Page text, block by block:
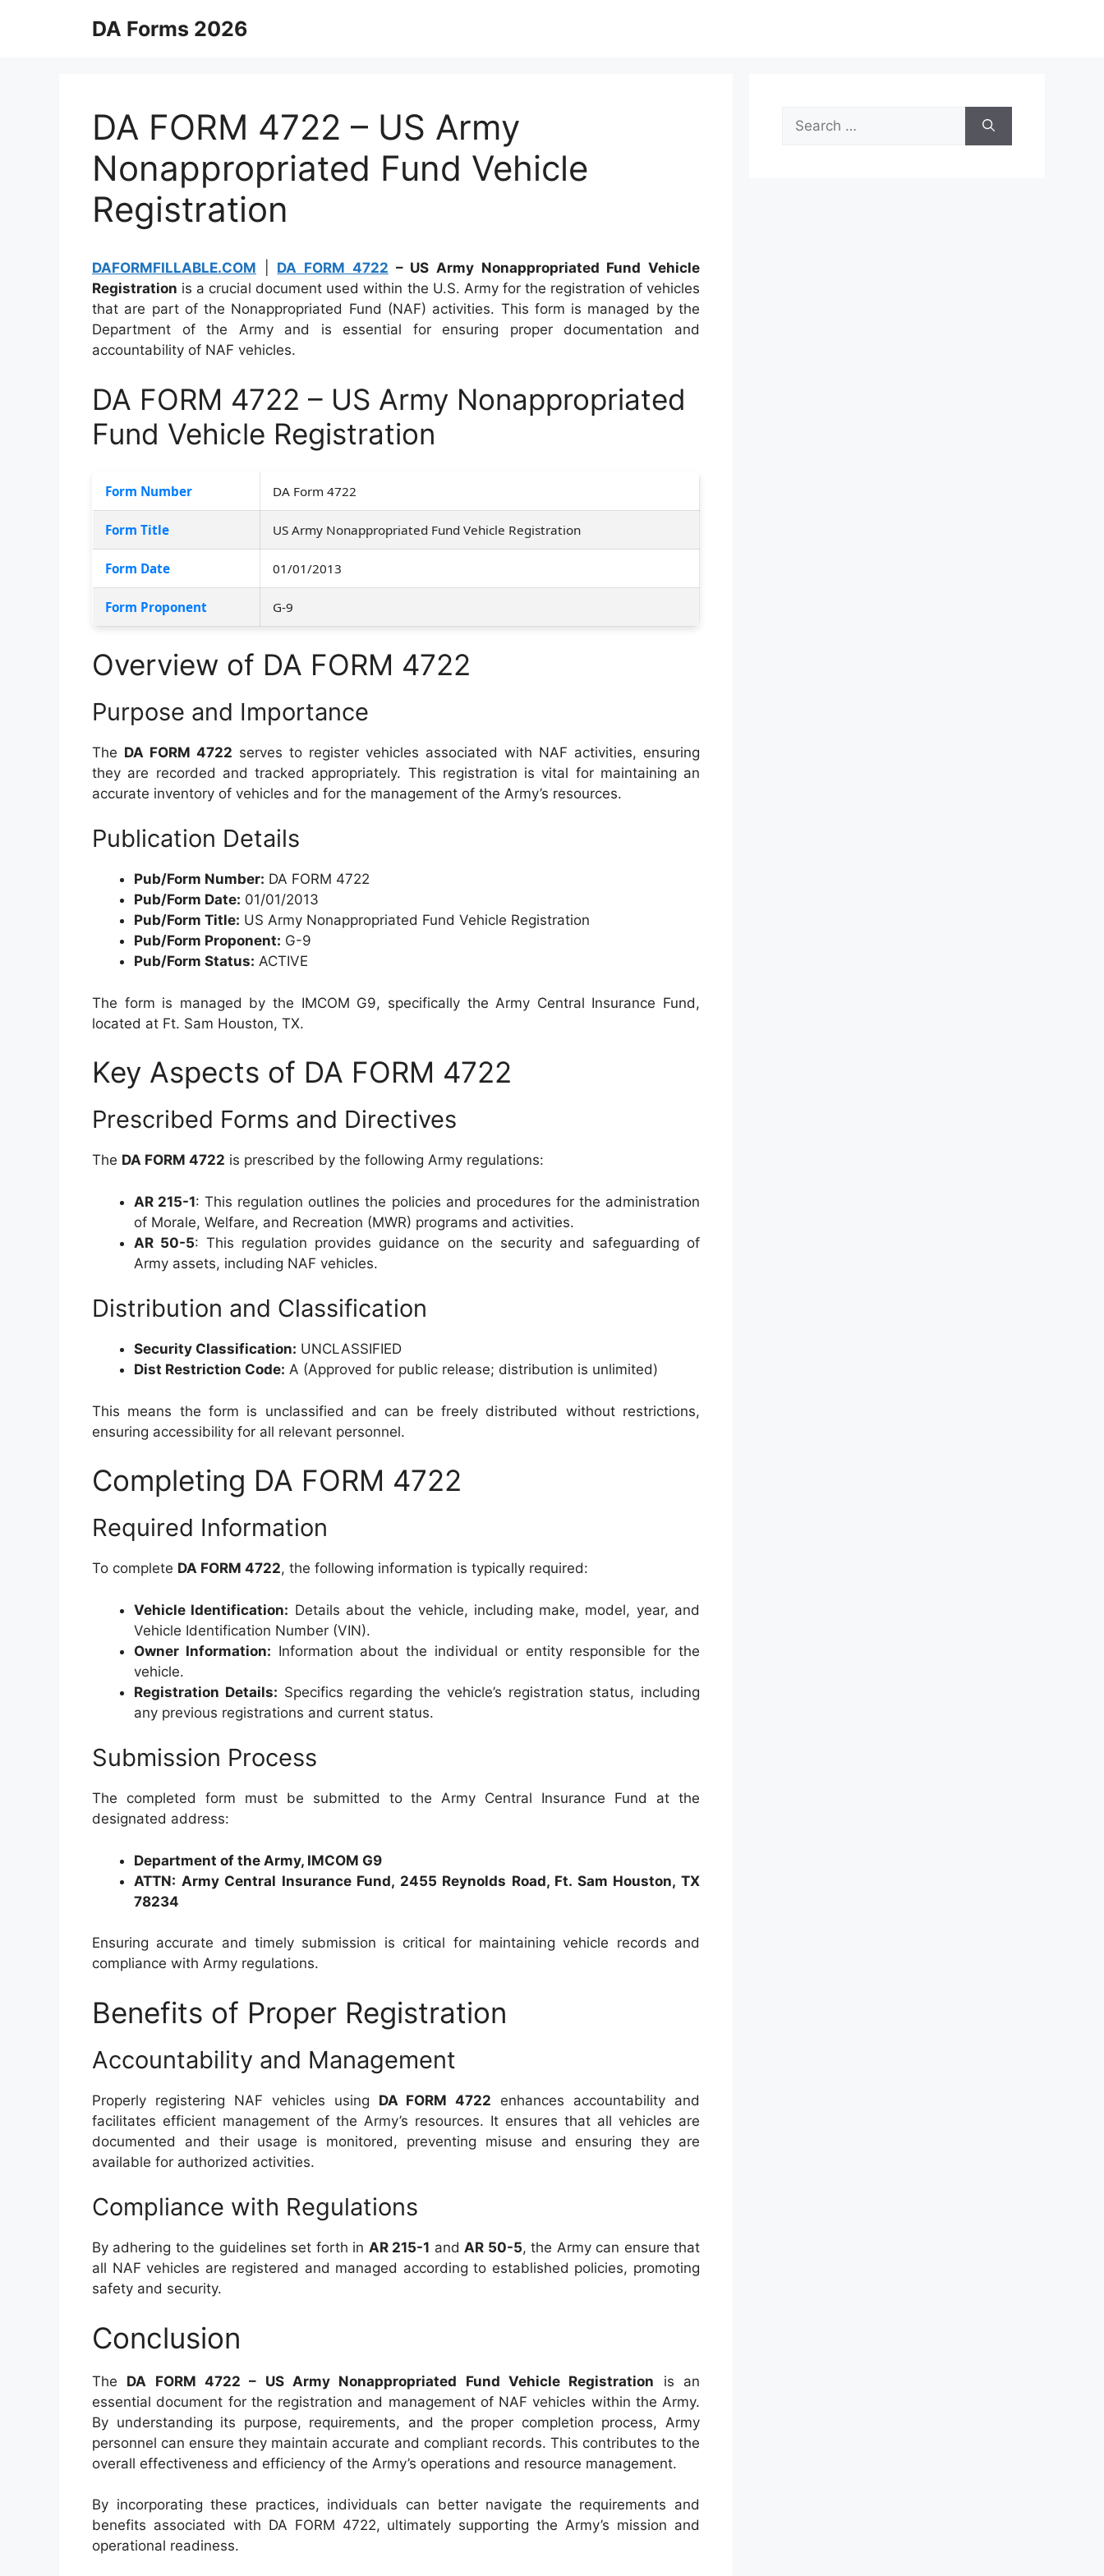
DA Forms 2026
DA FORM 4722 – US Army
Nonappropriated Fund Vehicle
Registration
DAFORMFILLABLE.COM DA FORM 4722 – US Army Nonappropriated Fund Vehicle
Registration is a crucial document used within the U.S. Army for the registration of vehicles
that are part of the Nonappropriated Fund (NAF) activities. This form is managed by the
Department of the Army and is essential for ensuring proper documentation and
accountability of NAF vehicles.
DA FORM 4722 – US Army Nonappropriated
Fund Vehicle Registration
Form Number DA Form 4722
Form Title US Army Nonappropriated Fund Vehicle Registration
Form Date 01/01/2013
Form Proponent G-9
Overview of DA FORM 4722
Purpose and Importance
The DA FORM 4722 serves to register vehicles associated with NAF activities, ensuring
they are recorded and tracked appropriately. This registration is vital for maintaining an
accurate inventory of vehicles and for the management of the Army’s resources.
Publication Details
Pub/Form Number: DA FORM 4722
Pub/Form Date: 01/01/2013
Pub/Form Title: US Army Nonappropriated Fund Vehicle Registration
Pub/Form Proponent: G-9
Pub/Form Status: ACTIVE
The form is managed by the IMCOM G9, specifically the Army Central Insurance Fund,
located at Ft. Sam Houston, TX.
Key Aspects of DA FORM 4722
Prescribed Forms and Directives
The DA FORM 4722 is prescribed by the following Army regulations:
AR 215-1: This regulation outlines the policies and procedures for the administration
of Morale, Welfare, and Recreation (MWR) programs and activities.
AR 50-5: This regulation provides guidance on the security and safeguarding of
Army assets, including NAF vehicles.
Distribution and Classification
Security Classification: UNCLASSIFIED
Dist Restriction Code: A (Approved for public release; distribution is unlimited)
This means the form is unclassified and can be freely distributed without restrictions,
ensuring accessibility for all relevant personnel.
Completing DA FORM 4722
Required Information
To complete DA FORM 4722, the following information is typically required:
Vehicle Identification: Details about the vehicle, including make, model, year, and
Vehicle Identification Number (VIN).
Owner Information: Information about the individual or entity responsible for the
vehicle.
Registration Details: Specifics regarding the vehicle’s registration status, including
any previous registrations and current status.
Submission Process
The completed form must be submitted to the Army Central Insurance Fund at the
designated address:
Department of the Army, IMCOM G9
ATTN: Army Central Insurance Fund, 2455 Reynolds Road, Ft. Sam Houston, TX
78234
Ensuring accurate and timely submission is critical for maintaining vehicle records and
compliance with Army regulations.
Benefits of Proper Registration
Accountability and Management
Properly registering NAF vehicles using DA FORM 4722 enhances accountability and
facilitates efficient management of the Army’s resources. It ensures that all vehicles are
documented and their usage is monitored, preventing misuse and ensuring they are
available for authorized activities.
Compliance with Regulations
By adhering to the guidelines set forth in AR 215-1 andAR 50-5, the Army can ensure that
all NAF vehicles are registered and managed according to established policies, promoting
safety and security.
Conclusion
The DA FORM 4722 – US Army Nonappropriated Fund Vehicle Registration is an
essential document for the registration and management of NAF vehicles within the Army.
By understanding its purpose, requirements, and the proper completion process, Army
personnel can ensure they maintain accurate and compliant records. This contributes to the
overall effectiveness and efficiency of the Army’s operations and resource management.
By incorporating these practices, individuals can better navigate the requirements and
benefits associated with DA FORM 4722, ultimately supporting the Army’s mission and
operational readiness.
Search
for: